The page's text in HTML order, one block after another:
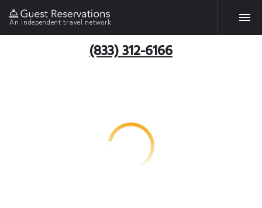
An independent travel network
(833) 312-6166